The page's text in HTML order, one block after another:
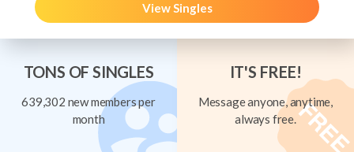
View Singles
TONS OF SINGLES
639,302 new members per
month
IT'S FREE!
Message anyone, anytime,
always free.